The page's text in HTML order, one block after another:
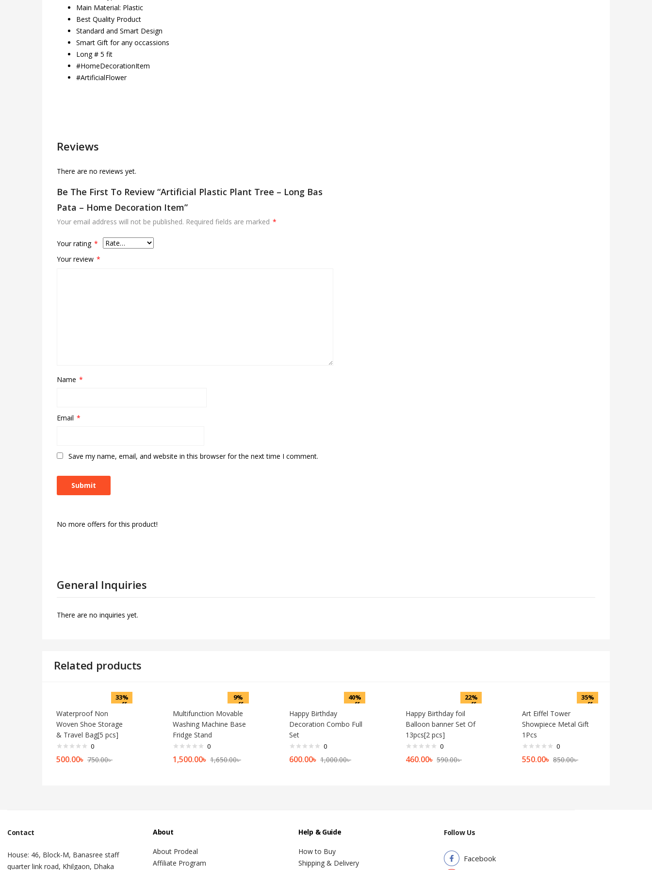
Main Material: Plastic
Best Quality Product
Standard and Smart Design
Smart Gift for any occassions
Long # 5 fit
#HomeDecorationItem
#ArtificialFlower
Reviews
There are no reviews yet.
Be The First To Review “Artificial Plastic Plant Tree – Long Bas
Pata – Home Decoration Item”
Your email address will not be published. Required fields are marked *
Your rating *
Your review *
Name *
Email *
Save my name, email, and website in this browser for the next time I comment.
No more offers for this product!
General Inquiries
There are no inquiries yet.
Related products
33%
off
Waterproof Non
Woven Shoe Storage
& Travel Bag[5 pcs]
0
500.00৳ 750.00৳
9%
off
Multifunction Movable
Washing Machine Base
Fridge Stand
0
1,500.00৳ 1,650.00৳
40%
off
Happy Birthday
Decoration Combo Full
Set
0
600.00৳ 1,000.00৳
22%
off
Happy Birthday foil
Balloon banner Set Of
13pcs[2 pcs]
0
460.00৳ 590.00৳
35%
off
Art Eiffel Tower
Showpiece Metal Gift
1Pcs
0
550.00৳ 850.00৳
Contact
House: 46, Block-M, Banasree staff
quarter link road, Khilgaon, Dhaka
About
About Prodeal
Affiliate Program
Help & Guide
How to Buy
Shipping & Delivery
Follow Us
Facebook